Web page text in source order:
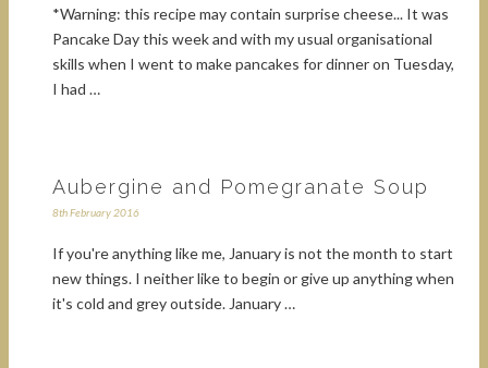
*Warning: this recipe may contain surprise cheese... It was
Pancake Day this week and with my usual organisational
skills when I went to make pancakes for dinner on Tuesday,
I had …
Aubergine and Pomegranate Soup
8th February 2016
If you're anything like me, January is not the month to start
new things. I neither like to begin or give up anything when
it's cold and grey outside. January …